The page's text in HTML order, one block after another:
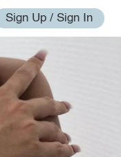
Sign Up / Sign In